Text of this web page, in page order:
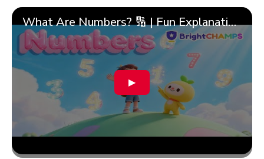
What Are Numbers? 🔢 | Fun Explanation with 🎯 Real-Life Examples for Kids | ✨BrightCHAMPS Math
▶